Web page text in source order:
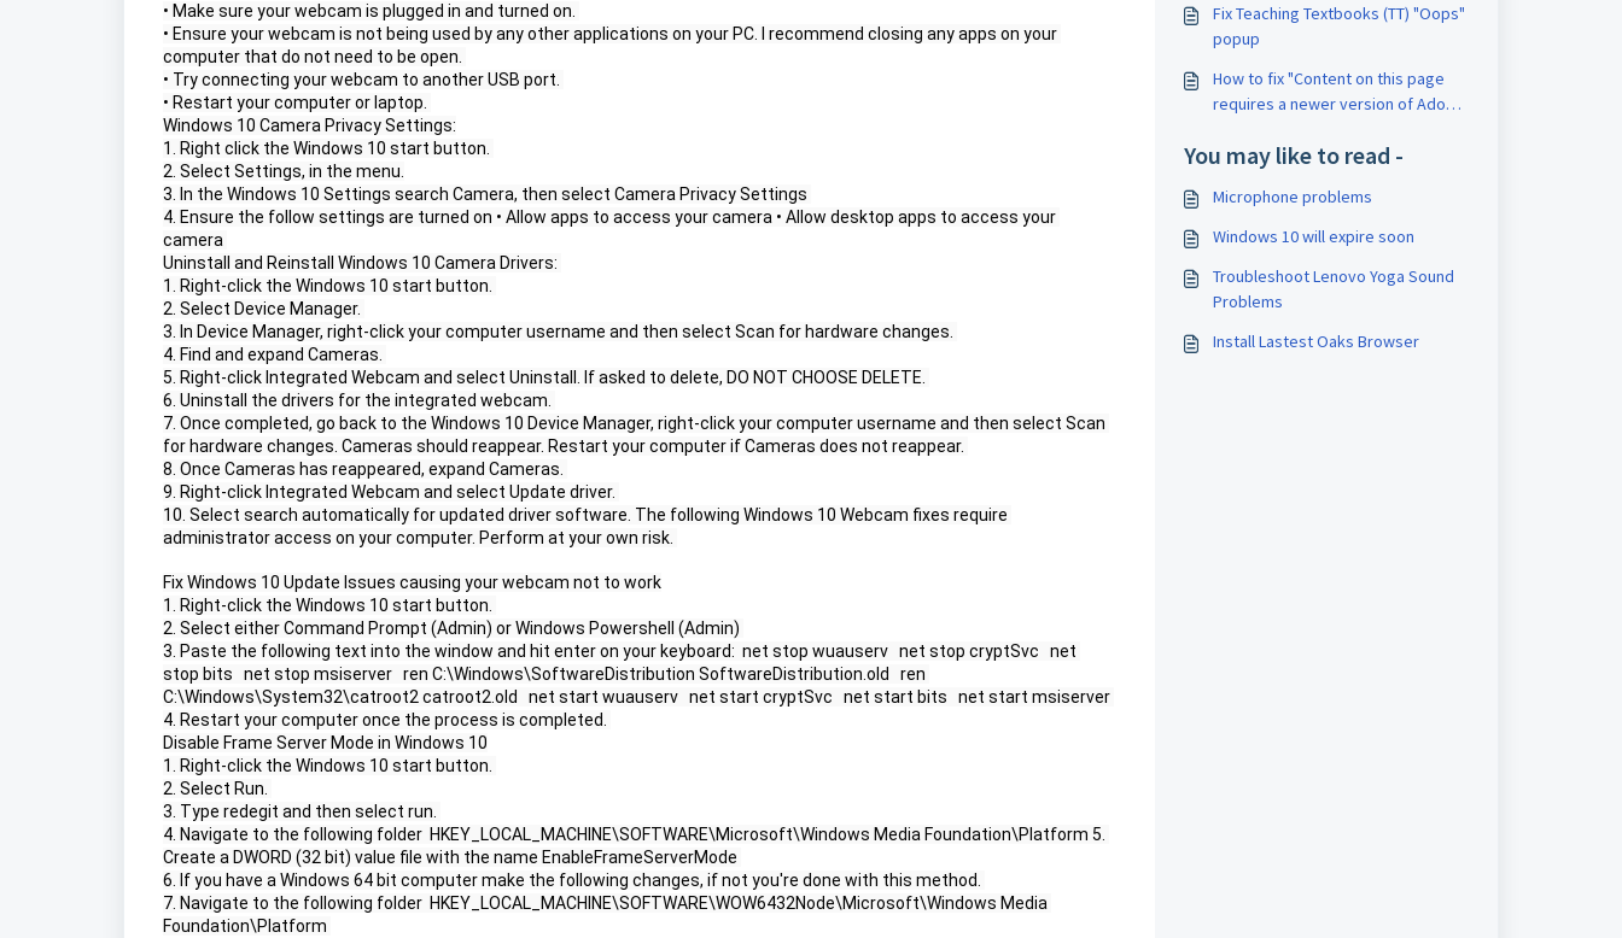
• Make sure your webcam is plugged in and turned on.
• Ensure your webcam is not being used by any other applications on your PC. I recommend closing any apps on your
computer that do not need to be open.
• Try connecting your webcam to another USB port.
• Restart your computer or laptop.
Windows 10 Camera Privacy Settings:
1. Right click the Windows 10 start button.
2. Select Settings, in the menu.
3. In the Windows 10 Settings search Camera, then select Camera Privacy Settings
4. Ensure the follow settings are turned on • Allow apps to access your camera • Allow desktop apps to access your
camera
Uninstall and Reinstall Windows 10 Camera Drivers:
1. Right-click the Windows 10 start button.
2. Select Device Manager.
3. In Device Manager, right-click your computer username and then select Scan for hardware changes.
4. Find and expand Cameras.
5. Right-click Integrated Webcam and select Uninstall. If asked to delete, DO NOT CHOOSE DELETE.
6. Uninstall the drivers for the integrated webcam.
7. Once completed, go back to the Windows 10 Device Manager, right-click your computer username and then select Scan
for hardware changes. Cameras should reappear. Restart your computer if Cameras does not reappear.
8. Once Cameras has reappeared, expand Cameras.
9. Right-click Integrated Webcam and select Update driver.
10. Select search automatically for updated driver software. The following Windows 10 Webcam fixes require
administrator access on your computer. Perform at your own risk.
Fix Windows 10 Update Issues causing your webcam not to work
1. Right-click the Windows 10 start button.
2. Select either Command Prompt (Admin) or Windows Powershell (Admin)
3. Paste the following text into the window and hit enter on your keyboard:  net stop wuauserv   net stop cryptSvc   net
stop bits   net stop msiserver   ren C:\Windows\SoftwareDistribution SoftwareDistribution.old   ren
C:\Windows\System32\catroot2 catroot2.old   net start wuauserv   net start cryptSvc   net start bits   net start msiserver
4. Restart your computer once the process is completed.
Disable Frame Server Mode in Windows 10
1. Right-click the Windows 10 start button.
2. Select Run.
3. Type redegit and then select run.
4. Navigate to the following folder  HKEY_LOCAL_MACHINE\SOFTWARE\Microsoft\Windows Media Foundation\Platform 5.
Create a DWORD (32 bit) value file with the name EnableFrameServerMode
6. If you have a Windows 64 bit computer make the following changes, if not you're done with this method.
7. Navigate to the following folder  HKEY_LOCAL_MACHINE\SOFTWARE\WOW6432Node\Microsoft\Windows Media
Foundation\Platform
Fix Teaching Textbooks (TT) "Oops"
popup
How to fix "Content on this page
requires a newer version of Adobe
You may like to read -
Microphone problems
Windows 10 will expire soon
Troubleshoot Lenovo Yoga Sound
Problems
Install Lastest Oaks Browser